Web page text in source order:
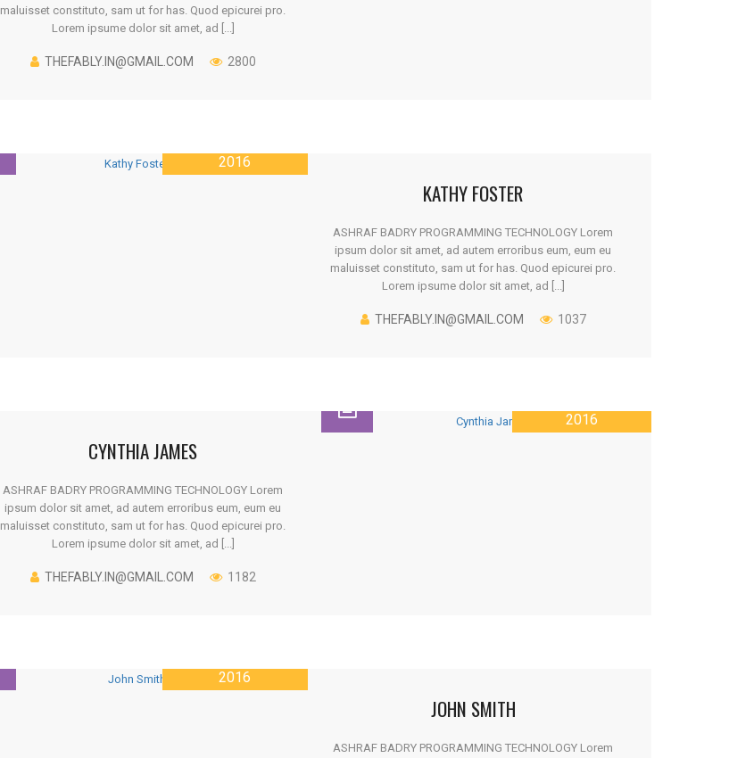
maluisset constituto, sam ut for has. Quod epicurei pro.
Lorem ipsume dolor sit amet, ad [...]
THEFABLY.IN@GMAIL.COM 2800
2016
KATHY FOSTER
ASHRAF BADRY PROGRAMMING TECHNOLOGY Lorem
ipsum dolor sit amet, ad autem erroribus eum, eum eu
maluisset constituto, sam ut for has. Quod epicurei pro.
Lorem ipsume dolor sit amet, ad [...]
THEFABLY.IN@GMAIL.COM 1037
2016
CYNTHIA JAMES
ASHRAF BADRY PROGRAMMING TECHNOLOGY Lorem
ipsum dolor sit amet, ad autem erroribus eum, eum eu
maluisset constituto, sam ut for has. Quod epicurei pro.
Lorem ipsume dolor sit amet, ad [...]
THEFABLY.IN@GMAIL.COM 1182
2016
JOHN SMITH
ASHRAF BADRY PROGRAMMING TECHNOLOGY Lorem